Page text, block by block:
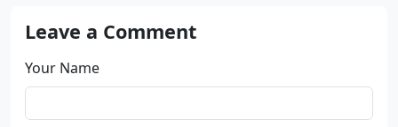
Leave a Comment
Your Name